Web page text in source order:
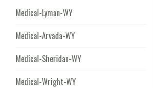
Medical-Lyman-WY
Medical-Arvada-WY
Medical-Sheridan-WY
Medical-Wright-WY